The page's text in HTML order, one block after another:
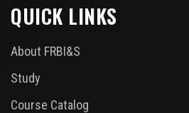
QUICK LINKS
About FRBI&S
Study
Course Catalog